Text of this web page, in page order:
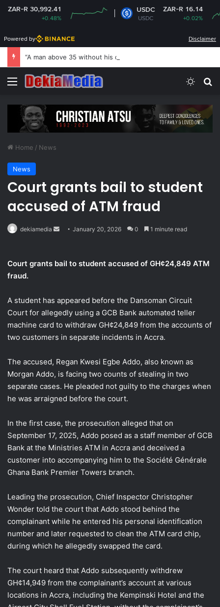
USDC
USDC
ZAR-R 16.14
+0.02%
Powered by Disclaimer
Menu
Home / News
News
Court grants bail to student
accused of ATM fraud
dekiamedia
Send January 20, 2026 0 1 minute read
Court grants bail to student accused of GH¢24,849 ATM
fraud.
A student has appeared before the Dansoman Circuit
Court for allegedly using a GCB Bank automated teller
machine card to withdraw GH¢24,849 from the accounts of
two customers in separate incidents in Accra.
The accused, Regan Kwesi Egbe Addo, also known as
Morgan Addo, is facing two counts of stealing in two
separate cases. He pleaded not guilty to the charges when
he was arraigned before the court.
In the first case, the prosecution alleged that on
September 17, 2025, Addo posed as a staff member of GCB
Bank at the Ministries ATM in Accra and deceived a
customer into accompanying him to the Société Générale
Ghana Bank Premier Towers branch.
Leading the prosecution, Chief Inspector Christopher
Wonder told the court that Addo stood behind the
complainant while he entered his personal identification
number and later requested to clean the ATM card chip,
during which he allegedly swapped the card.
The court heard that Addo subsequently withdrew
GH¢14,949 from the complainant’s account at various
locations in Accra, including the Kempinski Hotel and the